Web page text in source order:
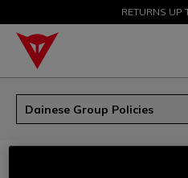
SALE UP TO
RETURNS UP
Dainese Group Policies